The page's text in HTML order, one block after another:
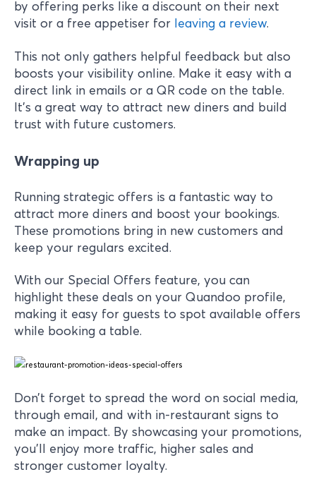
by offering perks like a discount on their next
visit or a free appetiser for leaving a review.
This not only gathers helpful feedback but also
boosts your visibility online. Make it easy with a
direct link in emails or a QR code on the table.
It’s a great way to attract new diners and build
trust with future customers.
Wrapping up
Running strategic offers is a fantastic way to
attract more diners and boost your bookings.
These promotions bring in new customers and
keep your regulars excited.
With our Special Offers feature, you can
highlight these deals on your Quandoo profile,
making it easy for guests to spot available offers
while booking a table.
Don’t forget to spread the word on social media,
through email, and with in-restaurant signs to
make an impact. By showcasing your promotions,
you’ll enjoy more traffic, higher sales and
stronger customer loyalty.